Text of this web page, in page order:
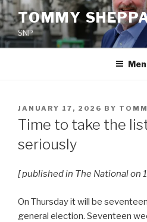
Skip
to
content
TOMMY
SNP
POSTED
ON
JANUARY 17, 2026 BY
Time to take the
seriously
[ published in The National on
On Thursday it will be
general election. Seventeen